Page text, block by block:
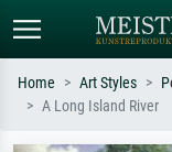
Home Art Styles
A Long Island River